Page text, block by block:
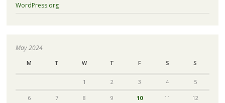
WordPress.org
May 2024
M T W T F S S
1 2 3 4 5
6 7 8 9 10 11 12